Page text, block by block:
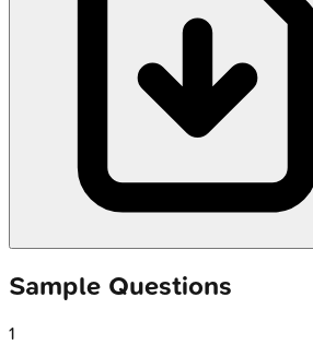
Sample Questions
1